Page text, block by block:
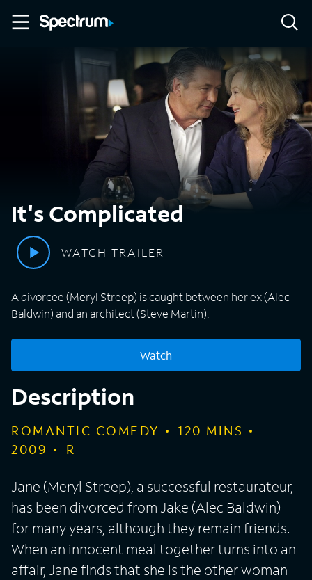
It's Complicated
WATCH TRAILER
A divorcee (Meryl Streep) is caught between her ex (Alec
Baldwin) and an architect (Steve Martin).
Watch
Description
ROMANTIC COMEDY 120 MINS
2009
R
Jane (Meryl Streep), a successful restaurateur,
has been divorced from Jake (Alec Baldwin)
for many years, although they remain friends.
When an innocent meal together turns into an
affair, Jane finds that she is the other woman